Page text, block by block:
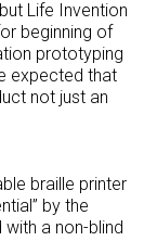
Life Invention
beginning of
prototyping
expected that
not just an
braille printer
by the
a non-blind